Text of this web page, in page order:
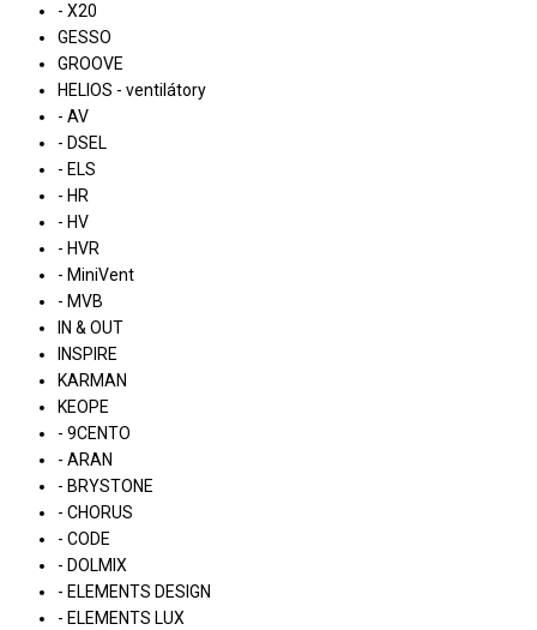
- X20
GESSO
GROOVE
HELIOS - ventilátory
- AV
- DSEL
- ELS
- HR
- HV
- HVR
- MiniVent
- MVB
IN & OUT
INSPIRE
KARMAN
KEOPE
- 9CENTO
- ARAN
- BRYSTONE
- CHORUS
- CODE
- DOLMIX
- ELEMENTS DESIGN
- ELEMENTS LUX